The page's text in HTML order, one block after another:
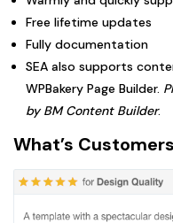
Free lifetime updates
Fully documentation
SEA also supports
WPBakery Page Builder.
by BM Content Builder.
What’s